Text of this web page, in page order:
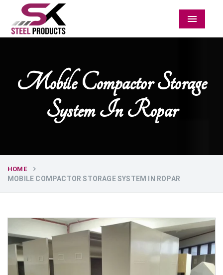
Menu
Mobile Compactor Storage
System In Ropar
HOME
MOBILE COMPACTOR STORAGE SYSTEM IN ROPAR